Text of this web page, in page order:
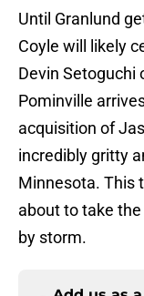
Until Granlund
Coyle will likely
Devin Setoguchi
Pominville
acquisition of
incredibly gritty
Minnesota. This
about to take
by storm.